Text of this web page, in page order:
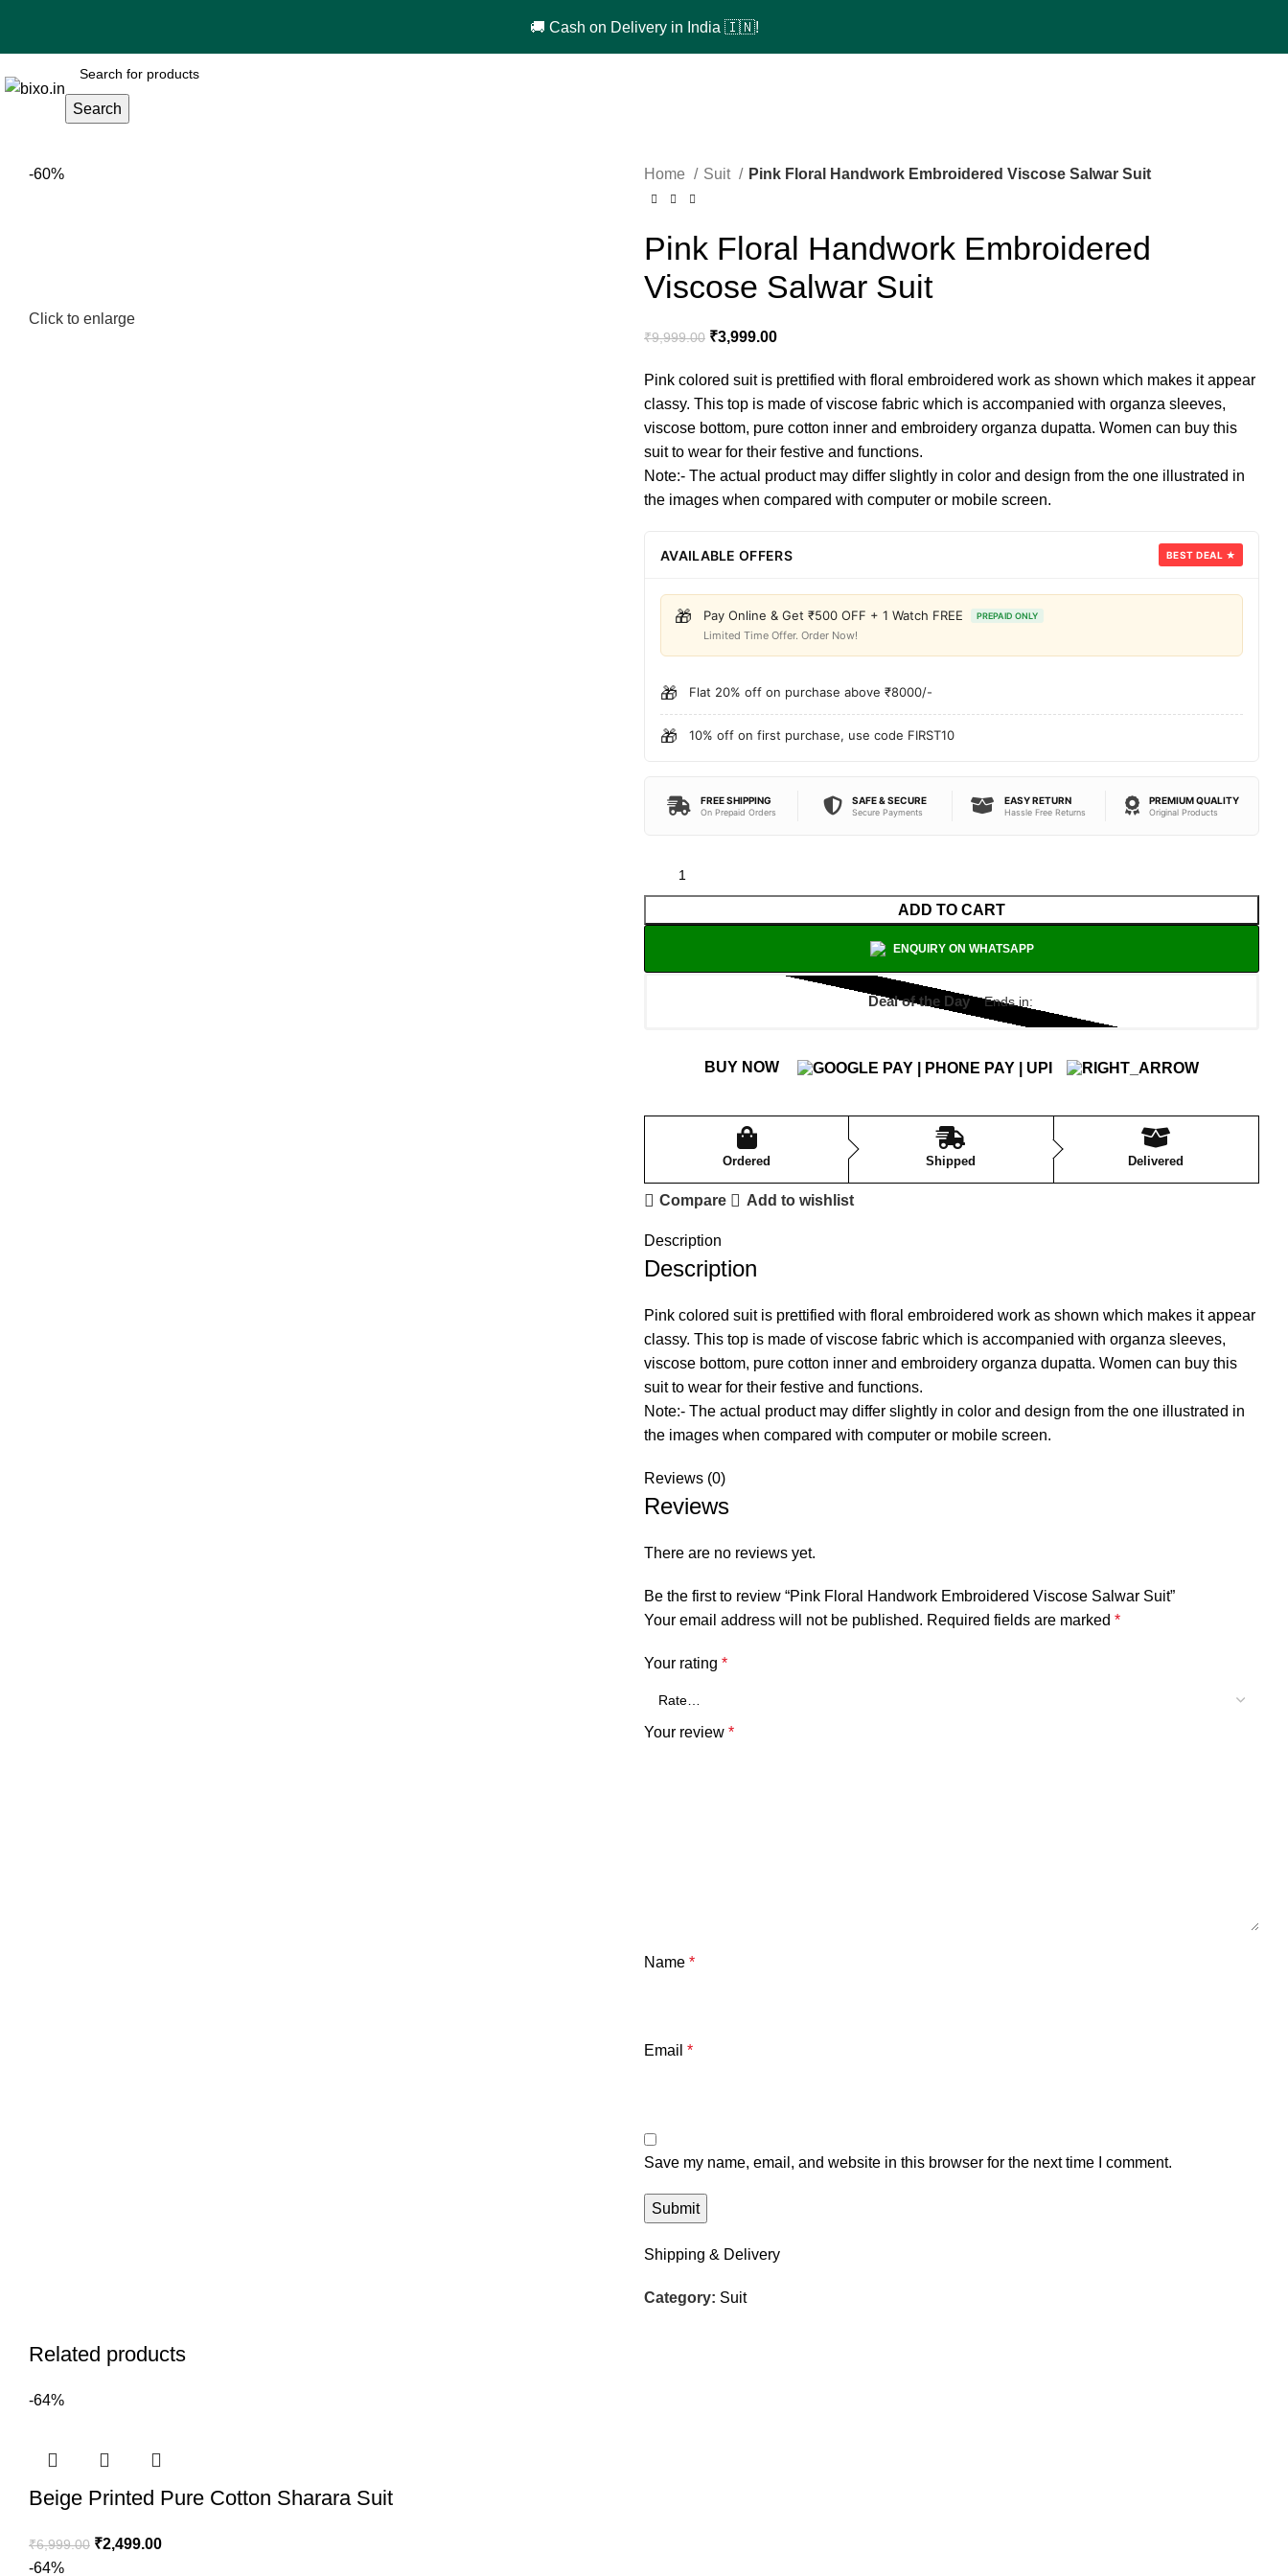
🚚 Cash on Delivery in India 🇮🇳!
Search
-60%
Click to enlarge
Home Suit Pink Floral Handwork Embroidered Viscose Salwar Suit
Pink Floral Handwork Embroidered
Viscose Salwar Suit
₹9,999.00 ₹3,999.00
Pink colored suit is prettified with floral embroidered work as shown which makes it appear
classy. This top is made of viscose fabric which is accompanied with organza sleeves,
viscose bottom, pure cotton inner and embroidery organza dupatta. Women can buy this
suit to wear for their festive and functions.
Note:- The actual product may differ slightly in color and design from the one illustrated in
the images when compared with computer or mobile screen.
AVAILABLE OFFERS BEST DEAL ★
🎁 Pay Online & Get ₹500 OFF + 1 Watch FREE PREPAID ONLY
Limited Time Offer. Order Now!
🎁 Flat 20% off on purchase above ₹8000/-
🎁 10% off on first purchase, use code FIRST10
FREE SHIPPING
On Prepaid Orders
SAFE & SECURE
Secure Payments
EASY RETURN
Hassle Free Returns
PREMIUM QUALITY
Original Products
ADD TO CART
ENQUIRY ON WHATSAPP
Deal of the Day Ends in:
BUY NOW
Ordered Shipped Delivered
Compare Add to wishlist
Description
Description
Pink colored suit is prettified with floral embroidered work as shown which makes it appear
classy. This top is made of viscose fabric which is accompanied with organza sleeves,
viscose bottom, pure cotton inner and embroidery organza dupatta. Women can buy this
suit to wear for their festive and functions.
Note:- The actual product may differ slightly in color and design from the one illustrated in
the images when compared with computer or mobile screen.
Reviews (0)
Reviews
There are no reviews yet.
Be the first to review “Pink Floral Handwork Embroidered Viscose Salwar Suit”
Your email address will not be published. Required fields are marked *
Your rating *
Your review *
Name *
Email *
Save my name, email, and website in this browser for the next time I comment.
Shipping & Delivery
Category: Suit
Related products
-64%
Beige Printed Pure Cotton Sharara Suit
₹6,999.00 ₹2,499.00
-64%